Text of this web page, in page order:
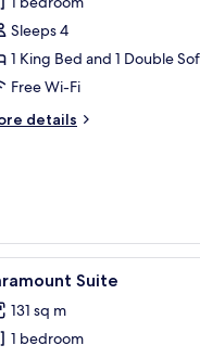
Sleeps 4
1 King Bed and 1 Double
Free Wi-Fi
details
with a blue throw, a
5 Suite
131 sq m
1 bedroom